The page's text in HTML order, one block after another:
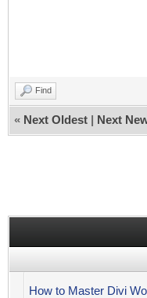
Find
« Next Oldest | Next
How to Master Divi